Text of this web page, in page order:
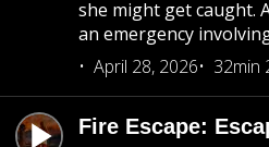
she might get caught.
an emergency
April 28, 2026
32min
Fire Escape: